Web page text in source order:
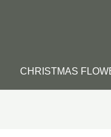
CHRISTMAS